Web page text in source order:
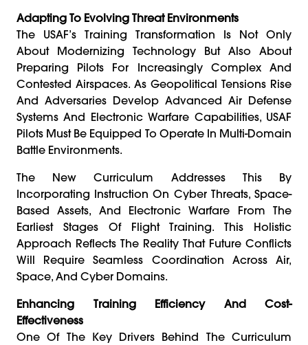
Adapting To Evolving Threat Environments
The USAF’s Training Transformation Is Not Only
About Modernizing Technology But Also About
Preparing Pilots For Increasingly Complex And
Contested Airspaces. As Geopolitical Tensions Rise
And Adversaries Develop Advanced Air Defense
Systems And Electronic Warfare Capabilities, USAF
Pilots Must Be Equipped To Operate In Multi-Domain
Battle Environments.
The New Curriculum Addresses This By
Incorporating Instruction On Cyber Threats, Space-
Based Assets, And Electronic Warfare From The
Earliest Stages Of Flight Training. This Holistic
Approach Reflects The Reality That Future Conflicts
Will Require Seamless Coordination Across Air,
Space, And Cyber Domains.
Enhancing Training Efficiency And Cost-
Effectiveness
One Of The Key Drivers Behind The Curriculum